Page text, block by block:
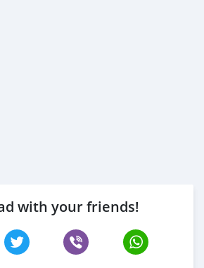
with your friends!